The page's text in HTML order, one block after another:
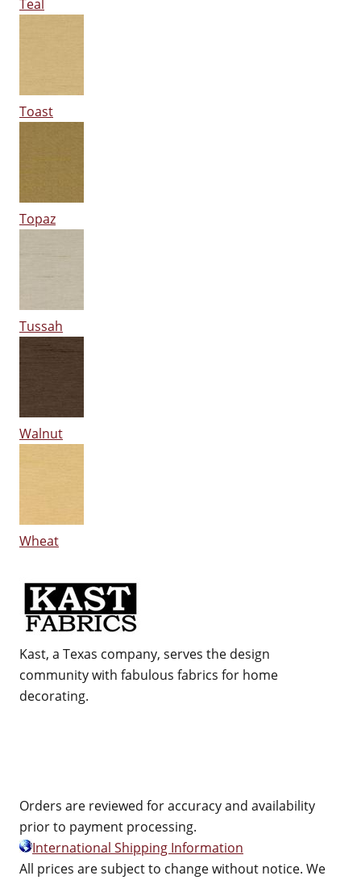
Teal
Toast
Topaz
Tussah
Walnut
Wheat
Kast, a Texas company, serves the design
community with fabulous fabrics for home
decorating.
Orders are reviewed for accuracy and availability
prior to payment processing.
International Shipping Information
All prices are subject to change without notice. We